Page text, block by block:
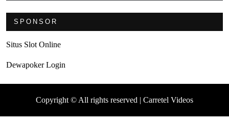
SPONSOR
Situs Slot Online
Dewapoker Login
Copyright © All rights reserved | Carretel Videos